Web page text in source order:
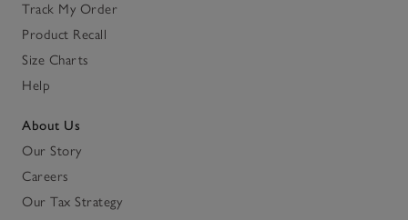
Track My Order
Product Recall
Size Charts
Help
About Us
Our Story
Careers
Our Tax Strategy